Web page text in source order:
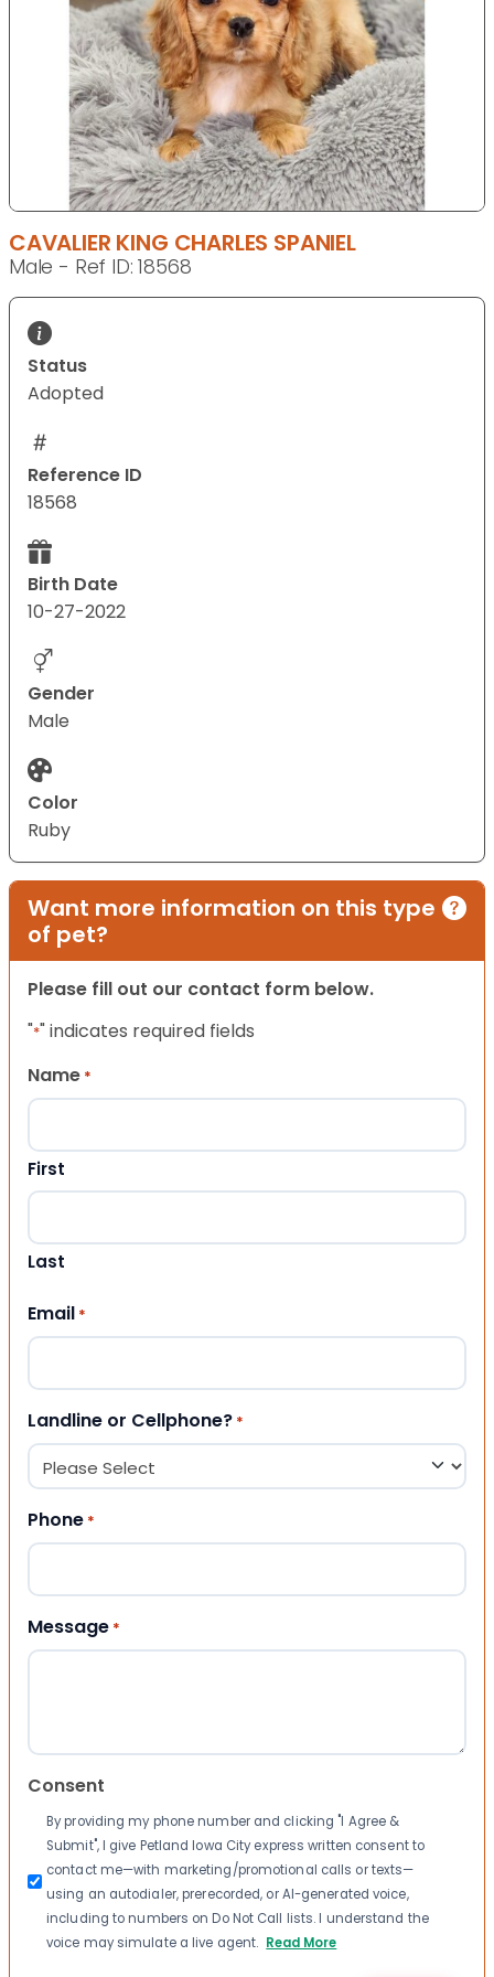
CAVALIER KING CHARLES SPANIEL
Male - Ref ID: 18568
Status
Adopted
Reference ID
18568
Birth Date
10-27-2022
Gender
Male
Color
Ruby
Want more information on this type
of pet?
Please fill out our contact form below.
"*" indicates required fields
Name *
First
Last
Email *
Landline or Cellphone? *
Phone *
Message *
Consent
By providing my phone number and clicking "I Agree &
Submit", I give Petland Iowa City express written consent to
contact me—with marketing/promotional calls or texts—
using an autodialer, prerecorded, or AI-generated voice,
including to numbers on Do Not Call lists. I understand the
voice may simulate a live agent. Read More